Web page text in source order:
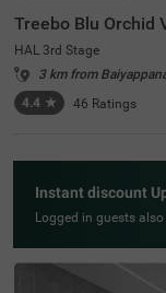
HAL 3rd Stage
3 km from
4.4 ★ 46 Ratings
Instant discount
Logged in guests